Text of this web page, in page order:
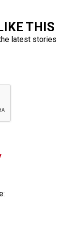
THIS
latest stories